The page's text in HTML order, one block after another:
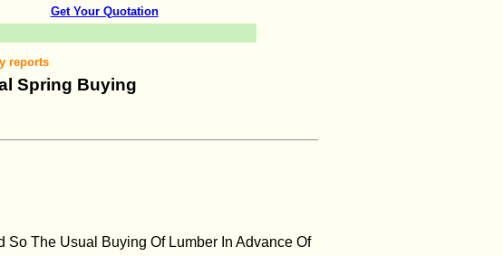
Get Your Quotation
reports
Spring Buying
So The Usual Buying Of Lumber In Advance Of